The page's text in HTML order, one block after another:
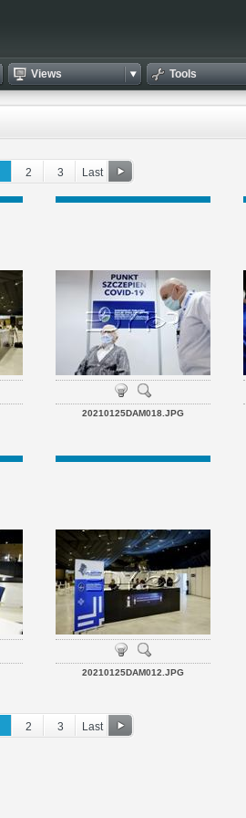
Views Tools
2 3 Last
20210125DAM018.JPG
20210125DAM012.JPG
2 3 Last